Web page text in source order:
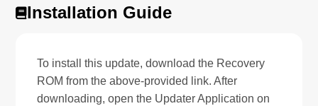
Installation Guide
To install this update, download the Recovery
ROM from the above-provided link. After
downloading, open the Updater Application on